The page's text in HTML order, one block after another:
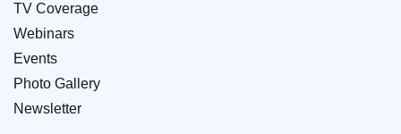
TV Coverage
Webinars
Events
Photo Gallery
Newsletter